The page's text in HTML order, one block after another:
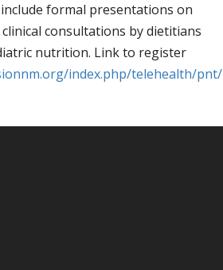
formal presentations on
consultations by dietitians
nutrition. Link to register
index.php/telehealth/pnt/